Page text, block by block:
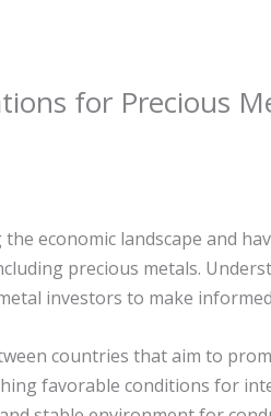
for Precious
economic landscape and
precious metals.
investors to make
countries that aim to
favorable conditions for